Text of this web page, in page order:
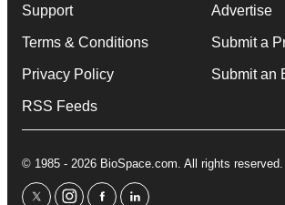
Support
Terms & Conditions
Privacy Policy
RSS Feeds
Advertise
Submit a
Submit an
© 1985 - 2026 BioSpace.com. All rights reserved.